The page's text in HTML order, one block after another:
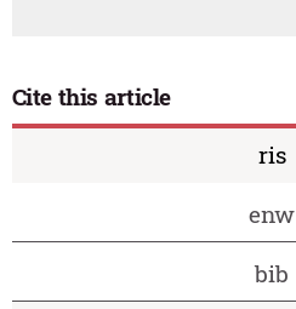
Cite this article
ris
enw
bib